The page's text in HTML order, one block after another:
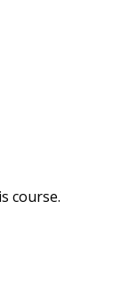
course.